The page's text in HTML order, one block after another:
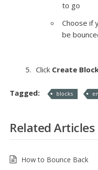
to go
Choose if
be
Click Create
Tagged: blocks
Related Articles
How to Bounce Back